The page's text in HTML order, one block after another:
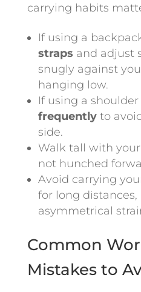
carrying habits
If using a
straps and adjust
snugly against
hanging low.
If using a shoulder
frequentlyto
side.
Walk tall with
not hunched
Avoid carrying
for long distances,
asymmetrical
Common
Mistakes to